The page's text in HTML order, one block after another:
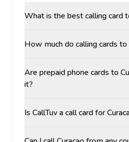
What is the best calling card
How much do calling cards to
Are prepaid phone cards to
it?
Is CallTuv a call card for